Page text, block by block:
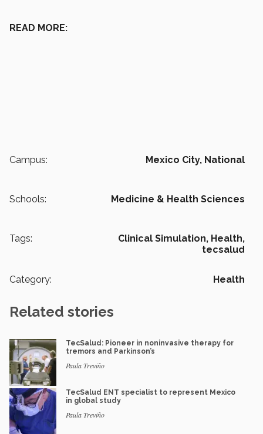
READ MORE:
Campus: Mexico City, National
Schools: Medicine & Health Sciences
Tags: Clinical Simulation, Health,
tecsalud
Category: Health
Related stories
TecSalud: Pioneer in noninvasive therapy for
tremors and Parkinson’s
Paula Treviño
TecSalud ENT specialist to represent Mexico
in global study
Paula Treviño